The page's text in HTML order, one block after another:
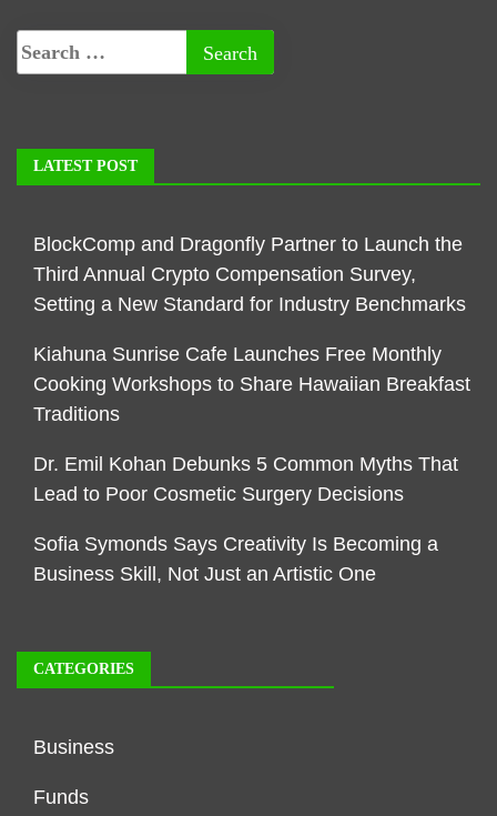
LATEST POST
BlockComp and Dragonfly Partner to Launch the
Third Annual Crypto Compensation Survey,
Setting a New Standard for Industry Benchmarks
Kiahuna Sunrise Cafe Launches Free Monthly
Cooking Workshops to Share Hawaiian Breakfast
Traditions
Dr. Emil Kohan Debunks 5 Common Myths That
Lead to Poor Cosmetic Surgery Decisions
Sofia Symonds Says Creativity Is Becoming a
Business Skill, Not Just an Artistic One
CATEGORIES
Business
Funds